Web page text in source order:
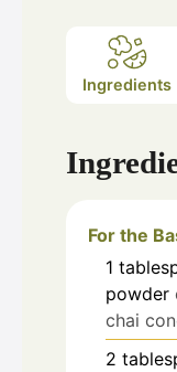
Ingredients
For the
1
powder
chai
2